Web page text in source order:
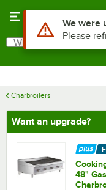
Search
What are you looking for?
Charbroilers
Want an upgrade?
48"